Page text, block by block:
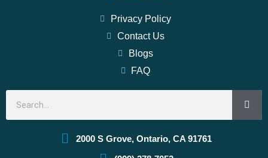
Privacy Policy
Contact Us
Blogs
FAQ
2000 S Grove, Ontario, CA 91761